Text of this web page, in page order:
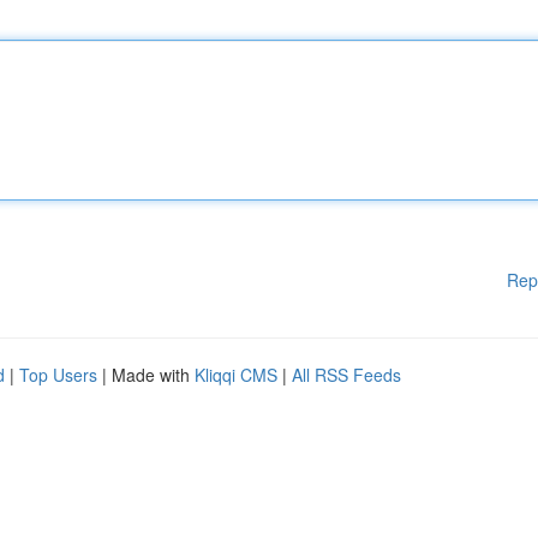
| Top Users | Made with Kliqqi CMS | All RSS Feeds